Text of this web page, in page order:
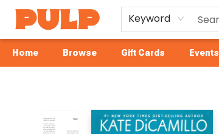
Keyword
Home Browse Gift Cards Events